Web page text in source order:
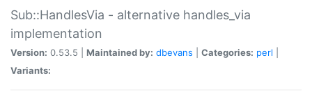
Sub::HandlesVia - alternative handles_via
implementation
Version: 0.53.5 | Maintained by: dbevans Categories: perl
Variants: